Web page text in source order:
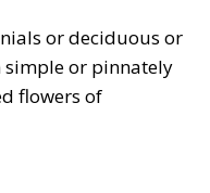
or deciduous or
simple or pinnately
flowers of